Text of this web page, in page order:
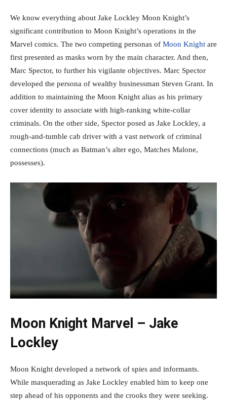
We know everything about Jake Lockley Moon Knight’s
significant contribution to Moon Knight’s operations in the
Marvel comics. The two competing personas of Moon Knight are
first presented as masks worn by the main character. And then,
Marc Spector, to further his vigilante objectives. Marc Spector
developed the persona of wealthy businessman Steven Grant. In
addition to maintaining the Moon Knight alias as his primary
cover identity to associate with high-ranking white-collar
criminals. On the other side, Spector posed as Jake Lockley, a
rough-and-tumble cab driver with a vast network of criminal
connections (much as Batman’s alter ego, Matches Malone,
possesses).
Moon Knight Marvel – Jake
Lockley
Moon Knight developed a network of spies and informants.
While masquerading as Jake Lockley enabled him to keep one
step ahead of his opponents and the crooks they were seeking.